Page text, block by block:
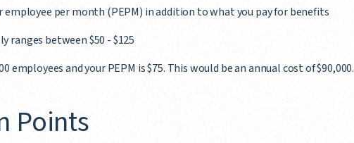
employee per month (PEPM) in addition to what you pay for benefits
ranges between $50 - $125
employees and your PEPM is $75. This would be an annual cost of $90,000.
Points